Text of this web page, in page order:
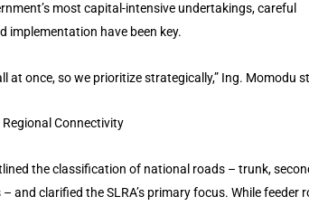
most capital-intensive undertakings, careful
implementation have been key.
at once, so we prioritize strategically,” Ing. Momodu
Connectivity
the classification of national roads – trunk,
and clarified the SLRA’s primary focus. While feeder